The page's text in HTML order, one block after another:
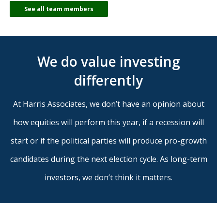
See all team members
We do value investing
differently
At Harris Associates, we don’t have an opinion about
how equities will perform this year, if a recession will
start or if the political parties will produce pro-growth
candidates during the next election cycle. As long-term
investors, we don’t think it matters.